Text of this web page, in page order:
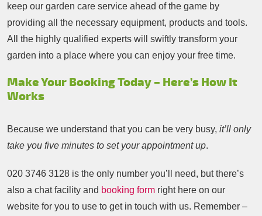
keep our garden care service ahead of the game by
providing all the necessary equipment, products and tools.
All the highly qualified experts will swiftly transform your
garden into a place where you can enjoy your free time.
Make Your Booking Today – Here’s How It
Works
Because we understand that you can be very busy, it’ll only
take you five minutes to set your appointment up.
020 3746 3128 is the only number you’ll need, but there’s
also a chat facility and booking form right here on our
website for you to use to get in touch with us. Remember –